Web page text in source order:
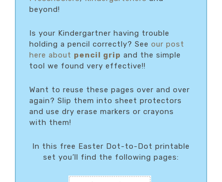
beyond!
Is your Kindergartner having trouble
holding a pencil correctly? See our post
here about pencil grip and the simple
tool we found very effective!!
Want to reuse these pages over and over
again? Slip them into sheet protectors
and use dry erase markers or crayons
with them!
In this free Easter Dot-to-Dot printable
set you’ll find the following pages: